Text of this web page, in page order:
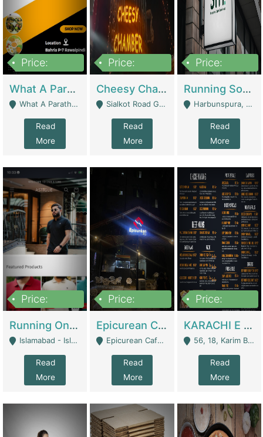
Price:
What A Paratha Bahria Phase-7 | Restaurants
What A Paratha Bahria Phase-7 Rawalpindi - Rawalpindi
Read
More
Price:
Cheesy Chamber Fast Food Restaurant | Restaurants
Sialkot Road Gujranwala - Gujranwala
Read
More
Price:
Running Software House & Marketing Agency For Sale | Digital Businesses
Harbunspura, Lahore - Lahore
Read
More
Price:
Running Online Clothing Store | Clothing / Shoes
Islamabad - Islamabad
Read
More
Price:
Epicurean Cafe By Alam For Sale With Complete Setup Of Fastfood And Chinese With The Smoke Of BBQ | Restaurants
Epicurean Cafe, Street # 02, Lane # 10, Hostel City, Park Road, Royal Avenue, Islamabad. - Islamabad
Read
More
Price:
KARACHI E FOOD RESTAURANT FOR SALE | Restaurants
56, 18, Karim Block Allama Iqbal Town, Lahore, Pakistan - Lahore
Read
More